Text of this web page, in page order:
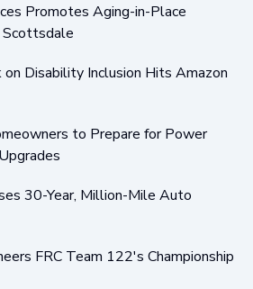
Promotes Aging-in-Place
Scottsdale
on Disability Inclusion Hits Amazon
to Prepare for Power
30-Year, Million-Mile Auto
FRC Team 122's Championship